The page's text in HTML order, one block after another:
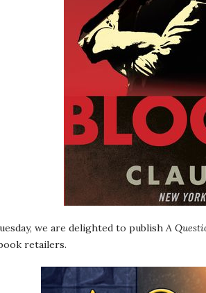
we are delighted to publish A
retailers.